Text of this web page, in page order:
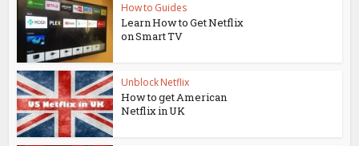
How to Guides
Learn How to Get Netflix
on Smart TV
Unblock Netflix
How to get American
Netflix in UK